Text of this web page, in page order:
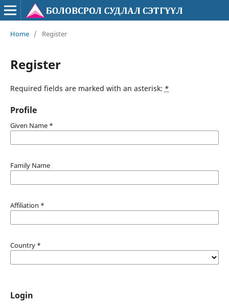
Home / Register
Register
Required fields are marked with an asterisk: *
Profile
Given Name *
Family Name
Affiliation *
Country *
Login